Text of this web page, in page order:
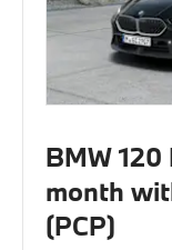
BMW
month
(PCP)